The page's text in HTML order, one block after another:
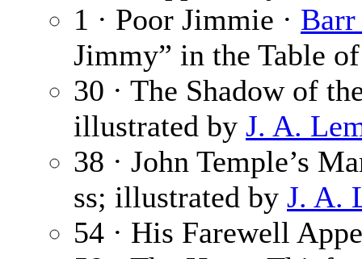
1 · Poor Jimmie · Barr
Jimmy” in the Table
30 · The Shadow of
illustrated by J. A.
38 · John Temple’s
ss; illustrated by J. A.
54 · His Farewell